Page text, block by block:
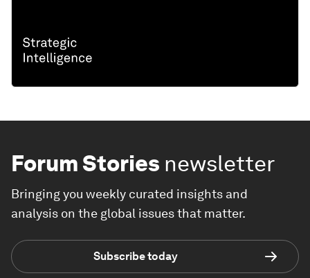
Forum Stories newsletter
Bringing you weekly curated insights and
analysis on the global issues that matter.
Subscribe today